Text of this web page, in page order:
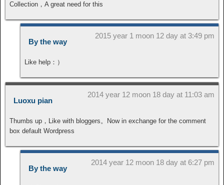
Collection，A great need for this
By the way
2015 year 1 moon 12 day at 3:49 pm
Like help：）
Luoxu pian
2014 year 12 moon 18 day at 11:03 am
Thumbs up，Like with bloggers。Now in exchange for the comment
box default Wordpress
By the way
2014 year 12 moon 18 day at 6:27 pm